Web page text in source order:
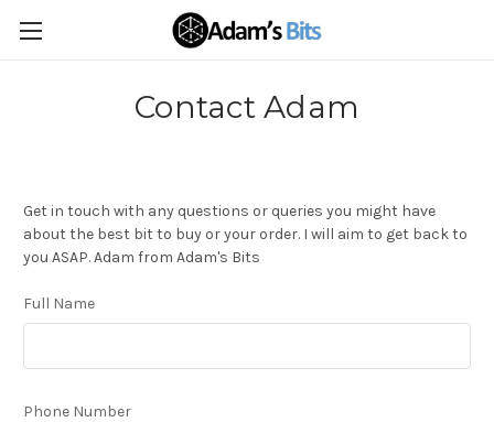
Contact Adam
Get in touch with any questions or queries you might have
about the best bit to buy or your order. I will aim to get back to
you ASAP. Adam from Adam's Bits
Full Name
Phone Number